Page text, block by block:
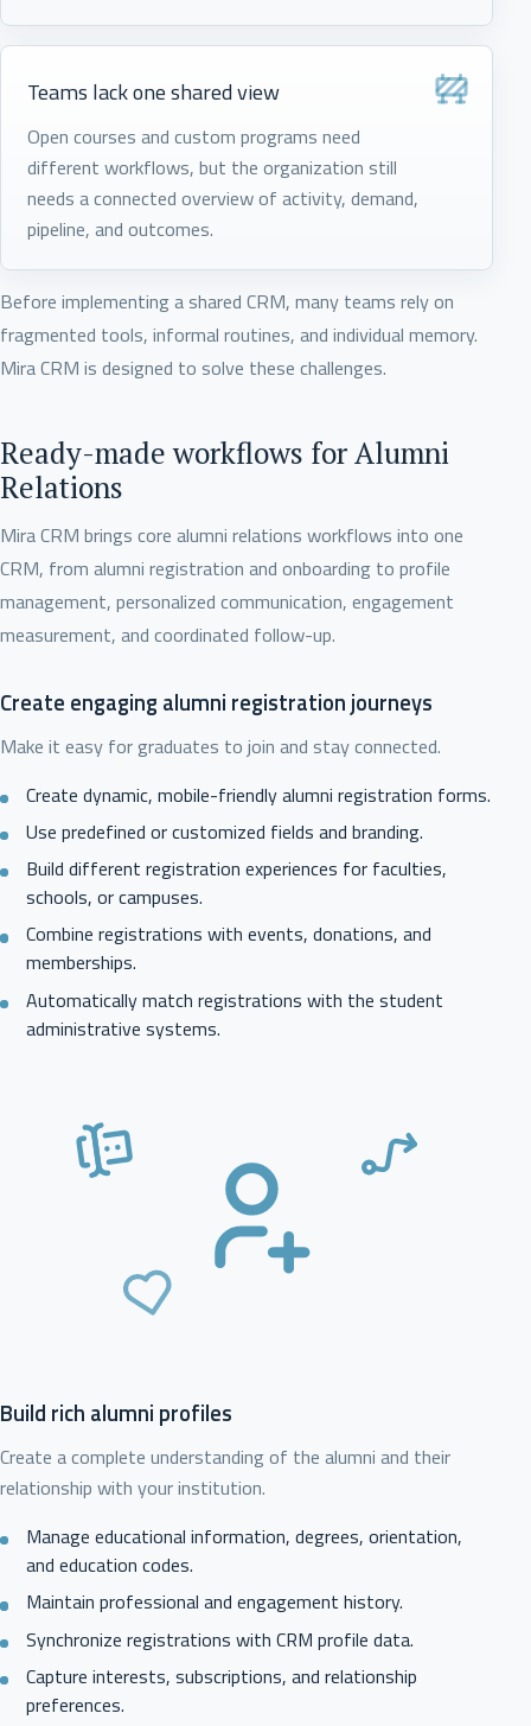
Teams lack one shared view
Open courses and custom programs need
different workflows, but the organization still
needs a connected overview of activity, demand,
pipeline, and outcomes.
Before implementing a shared CRM, many teams rely on
fragmented tools, informal routines, and individual memory.
Mira CRM is designed to solve these challenges.
Ready-made workflows for Alumni
Relations
Mira CRM brings core alumni relations workflows into one
CRM, from alumni registration and onboarding to profile
management, personalized communication, engagement
measurement, and coordinated follow-up.
Create engaging alumni registration journeys
Make it easy for graduates to join and stay connected.
Create dynamic, mobile-friendly alumni registration forms.
Use predefined or customized fields and branding.
Build different registration experiences for faculties,
schools, or campuses.
Combine registrations with events, donations, and
memberships.
Automatically match registrations with the student
administrative systems.
Build rich alumni profiles
Create a complete understanding of the alumni and their
relationship with your institution.
Manage educational information, degrees, orientation,
and education codes.
Maintain professional and engagement history.
Synchronize registrations with CRM profile data.
Capture interests, subscriptions, and relationship
preferences.